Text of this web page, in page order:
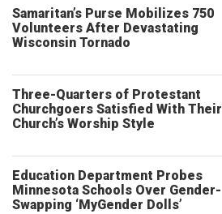
Samaritan’s Purse Mobilizes 750
Volunteers After Devastating
Wisconsin Tornado
Three-Quarters of Protestant
Churchgoers Satisfied With Their
Church’s Worship Style
Education Department Probes
Minnesota Schools Over Gender-
Swapping ‘MyGender Dolls’